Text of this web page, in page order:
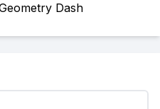
Dash